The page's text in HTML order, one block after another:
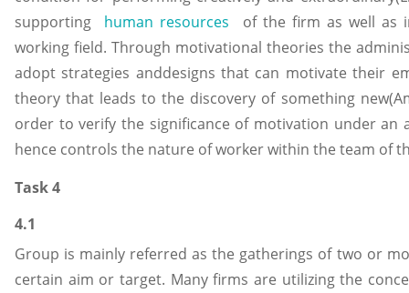
supporting human resources of the firm as well as
working field. Through motivational theories the
adopt strategies anddesigns that can motivate their
theory that leads to the discovery of something
order to verify the significance of motivation under an
hence controls the nature of worker within the team of
Task 4
4.1
Group is mainly referred as the gatherings of two or
certain aim or target. Many firms are utilizing the